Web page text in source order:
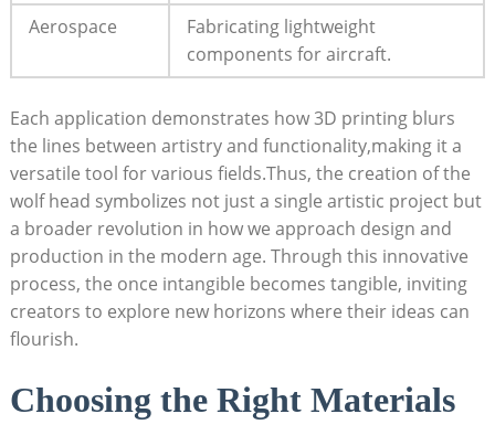
Aerospace
Fabricating lightweight
components for aircraft.
Each application demonstrates how 3D printing blurs
the lines between artistry and functionality,making it a
versatile tool for various fields.Thus, the creation of the
wolf head symbolizes not just a single artistic project but
a broader revolution in how we approach design and
production in the modern age. Through this innovative
process, the once intangible becomes tangible, inviting
creators to explore new horizons where their ideas can
flourish.
Choosing the Right Materials